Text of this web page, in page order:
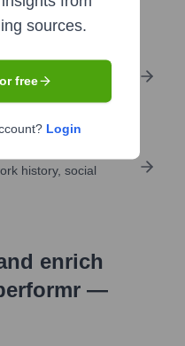
seniority, or
history, social
enrich
—
sources.
free
Login